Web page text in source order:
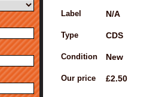
Label N/A
Type CDS
Condition New
Our price £2.50